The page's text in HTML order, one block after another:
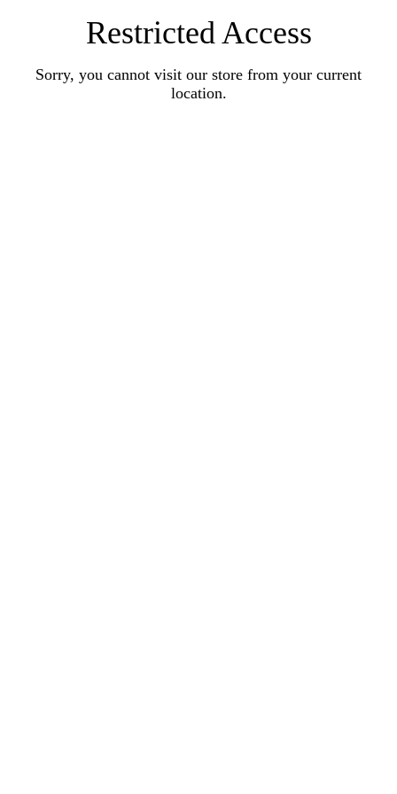
Restricted Access
Sorry, you cannot visit our store from your current
location.